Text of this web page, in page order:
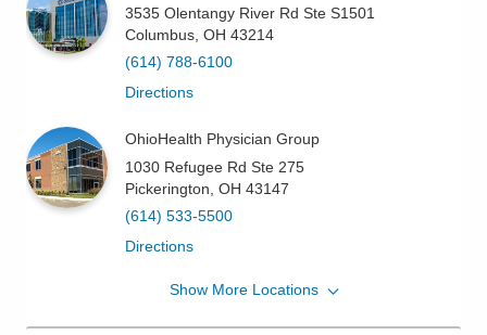
3535 Olentangy River Rd Ste S1501
Columbus OH 43214
(614) 788-6100
Directions
OhioHealth Physician Group
1030 Refugee Rd Ste 275
Pickerington OH 43147
(614) 533-5500
Directions
OhioHealth Physician Group
Show More Locations